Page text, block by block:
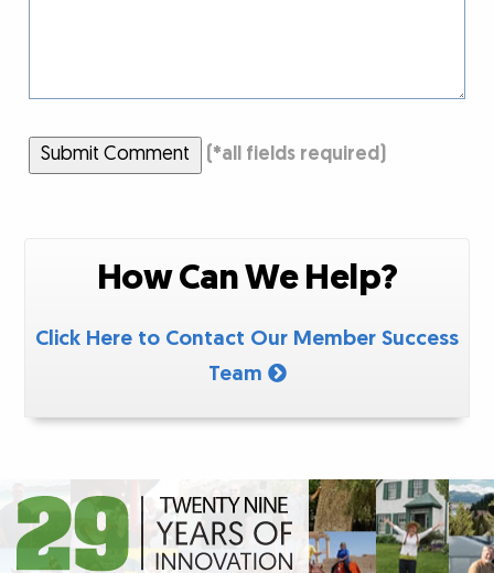
Submit Comment (*all fields required)
How Can We Help?
Click Here to Contact Our Member Success
Team